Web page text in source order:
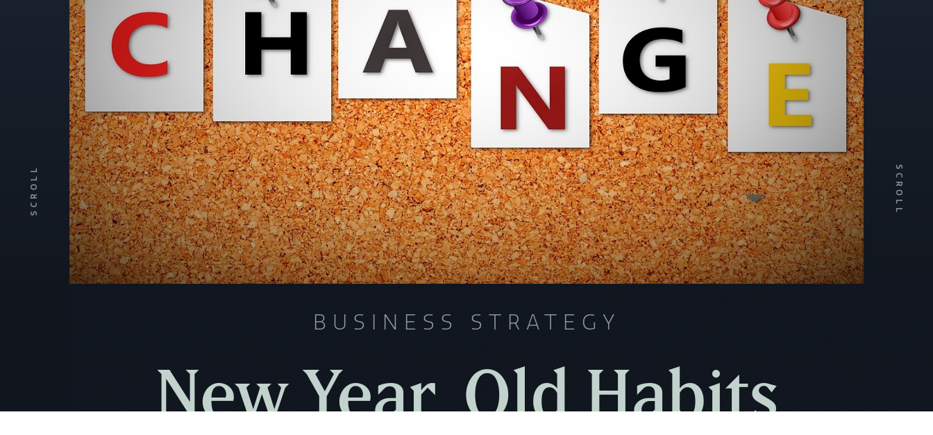
SCROLL SCROLL
BUSINESS STRATEGY
New Year, Old Habits